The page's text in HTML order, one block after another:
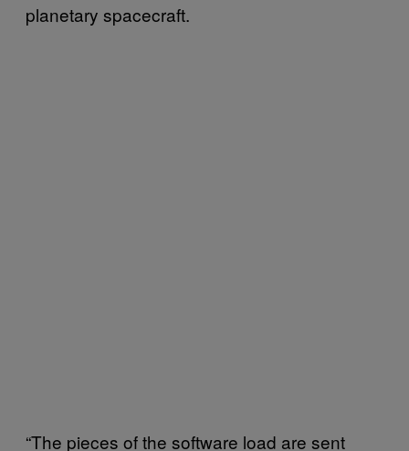
planetary spacecraft.
“The pieces of the software load are sent